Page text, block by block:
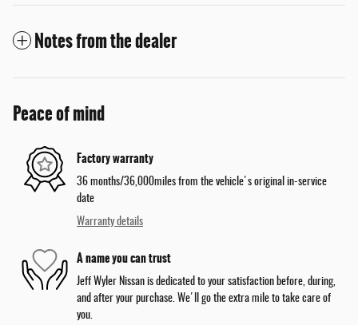
Notes from the dealer
Peace of mind
Factory warranty
36 months/36,000miles from the vehicle's original in-service
date
Warranty details
A name you can trust
Jeff Wyler Nissan is dedicated to your satisfaction before, during,
and after your purchase. We'll go the extra mile to take care of
you.